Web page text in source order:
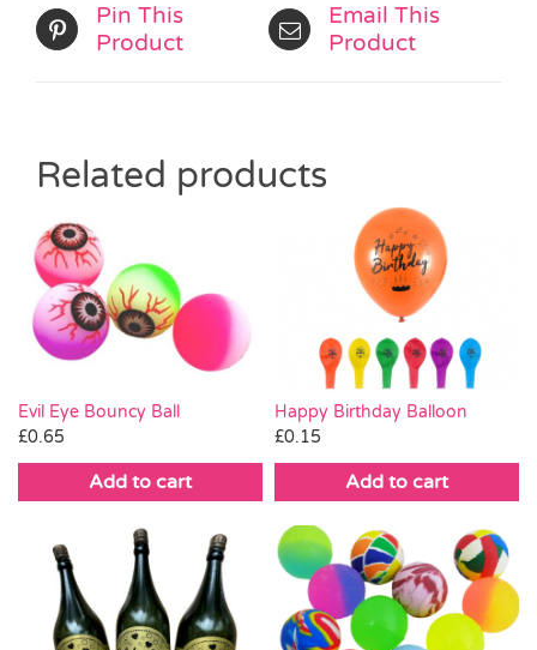
Pin This
Product
Email This
Product
Related products
Evil Eye Bouncy Ball
£0.65
Add to cart
Happy Birthday Balloon
£0.15
Add to cart